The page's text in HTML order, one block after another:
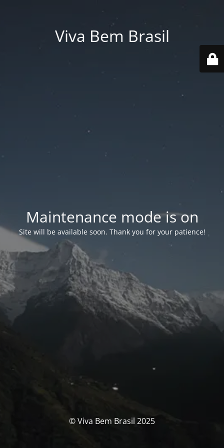
Viva Bem Brasil
Maintenance mode is on
Site will be available soon. Thank you for your patience!
© Viva Bem Brasil 2025